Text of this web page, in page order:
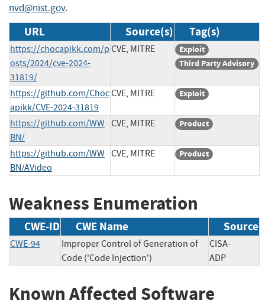
nvd@nist.gov.
URL Source(s) Tag(s)
https://chocapikk.com/p
osts/2024/cve-2024-
31819/
CVE, MITRE
Exploit
Third Party Advisory
https://github.com/Choc
apikk/CVE-2024-31819
CVE, MITRE Exploit
https://github.com/WW
BN/
CVE, MITRE Product
https://github.com/WW
BN/AVideo
CVE, MITRE Product
Weakness Enumeration
CWE-ID CWE Name Source
CWE-94
Improper Control of Generation of
Code ('Code Injection')
CISA-
ADP
Known Affected Software